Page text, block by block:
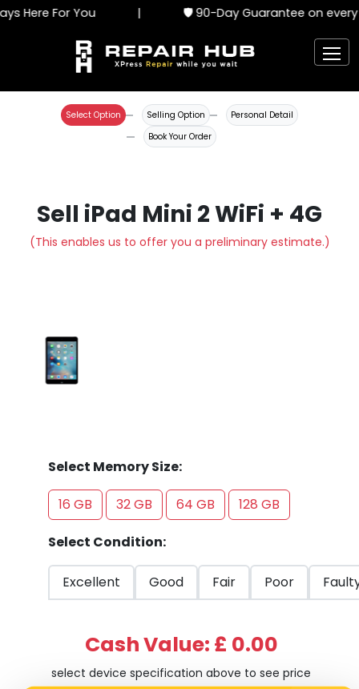
Here For You 🛡️ 90-Day Guarantee on every
Select Option Selling Option
Personal Detail
Book Your Order
Sell iPad Mini 2 WiFi + 4G
(This enables us to offer you a preliminary estimate.)
Select Memory Size:
16 GB 32 GB 64 GB 128 GB
Select Condition:
Excellent Good Fair Poor
Cash Value: £ 0.00
select device specification above to see price